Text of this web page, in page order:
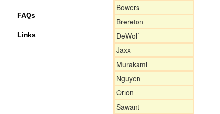
FAQs
Links
Bowers
Brereton
DeWolf
Jaxx
Murakami
Nguyen
Orion
Sawant